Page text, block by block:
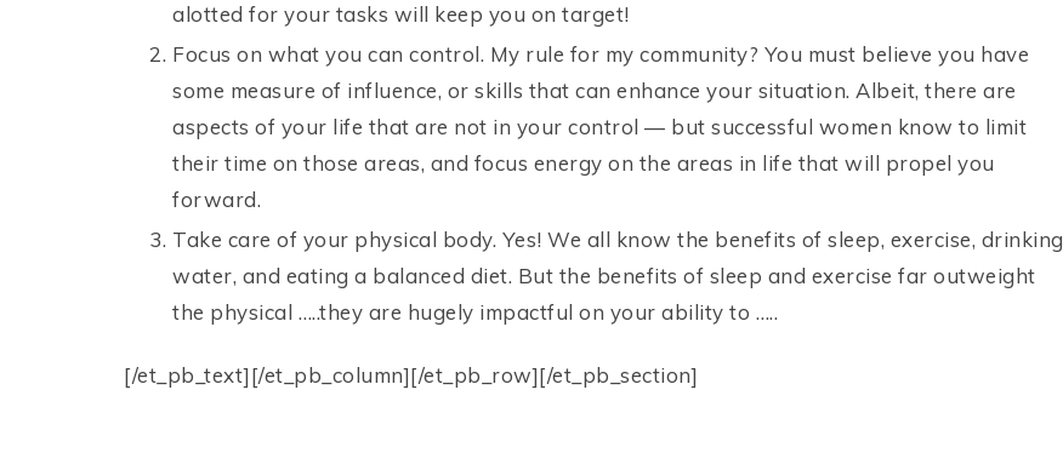
alotted for your tasks will keep you on target!
Focus on what you can control. My rule for my community? You must believe you have
some measure of influence, or skills that can enhance your situation. Albeit, there are
aspects of your life that are not in your control — but successful women know to limit
their time on those areas, and focus energy on the areas in life that will propel you
forward.
Take care of your physical body. Yes! We all know the benefits of sleep, exercise, drinking
water, and eating a balanced diet. But the benefits of sleep and exercise far outweight
the physical …..they are hugely impactful on your ability to …..
[/et_pb_text][/et_pb_column][/et_pb_row][/et_pb_section]